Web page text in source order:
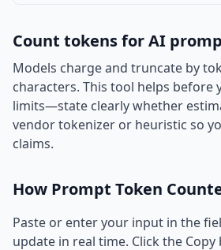
Count tokens for AI
Models charge and truncate by
characters. This tool helps before
limits—state clearly whether
vendor tokenizer or heuristic so
claims.
How Prompt Token
Paste or enter your input in the
update in real time. Click the